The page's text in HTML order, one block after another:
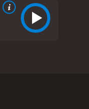
bank